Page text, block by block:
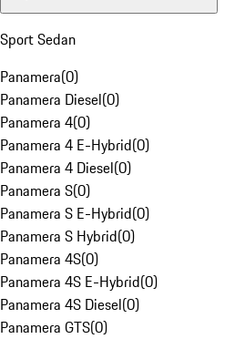
Sport Sedan
Panamera(0)
Panamera Diesel(0)
Panamera 4(0)
Panamera 4 E-Hybrid(0)
Panamera 4 Diesel(0)
Panamera S(0)
Panamera S E-Hybrid(0)
Panamera S Hybrid(0)
Panamera 4S(0)
Panamera 4S E-Hybrid(0)
Panamera 4S Diesel(0)
Panamera GTS(0)